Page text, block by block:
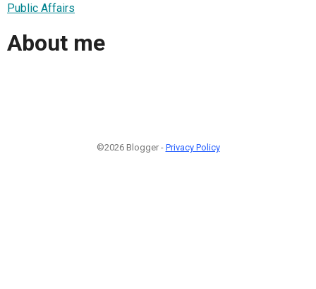
Public Affairs
About me
©2026 Blogger - Privacy Policy